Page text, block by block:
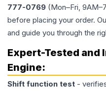
777-0769 (Mon–Fri,
before placing your order.
and guide you through the
Expert-Tested and
Engine:
Shift function test -